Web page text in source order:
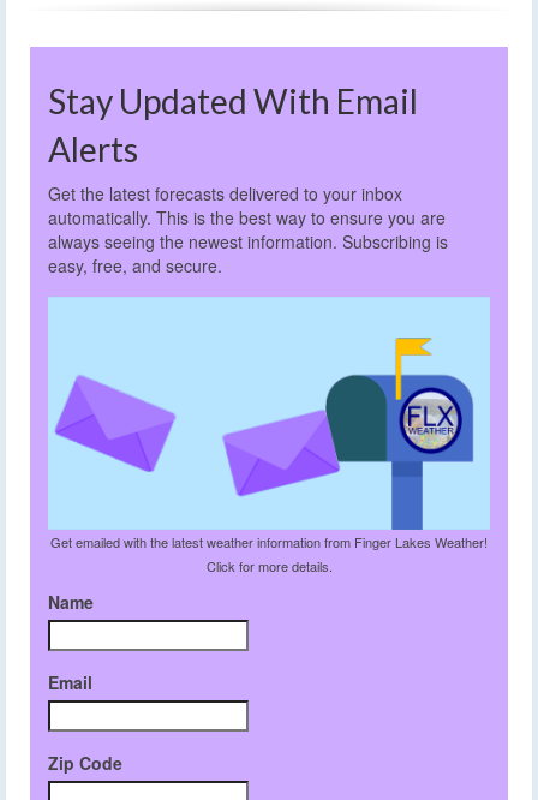
Stay Updated With Email
Alerts
Get the latest forecasts delivered to your inbox
automatically. This is the best way to ensure you are
always seeing the newest information. Subscribing is
easy, free, and secure.
Get emailed with the latest weather information from Finger Lakes Weather!
Click for more details.
Name
Email
Zip Code